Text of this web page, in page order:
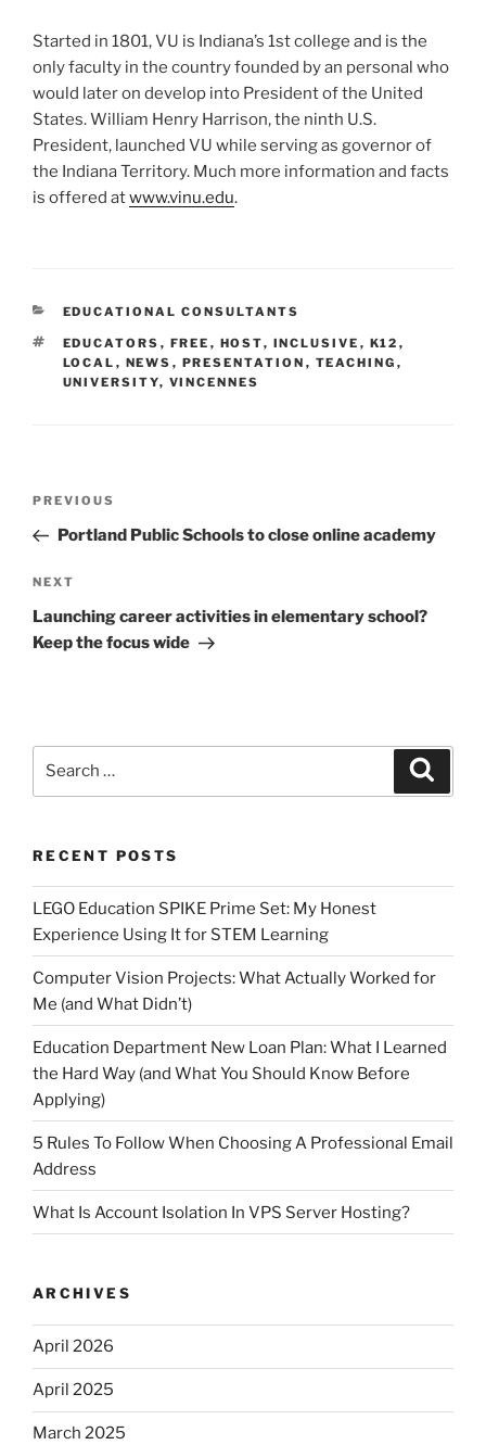
Started in 1801, VU is Indiana’s 1st college and is the
only faculty in the country founded by an personal who
would later on develop into President of the United
States. William Henry Harrison, the ninth U.S.
President, launched VU while serving as governor of
the Indiana Territory. Much more information and facts
is offered atwww.vinu.edu.
CATEGORIES
EDUCATIONAL CONSULTANTS
TAGS
EDUCATORS , FREE , HOST, INCLUSIVE , K12 ,
LOCAL , NEWS , PRESENTATION , TEACHING ,
UNIVERSITY, VINCENNES
Previous
Post
PREVIOUS
Portland Public Schools to close online academy
Next
Post
NEXT
Launching career activities in elementary school?
Keep the focus wide
RECENT POSTS
LEGO Education SPIKE Prime Set: My Honest
Experience Using It for STEM Learning
Computer Vision Projects: What Actually Worked for
Me (and What Didn’t)
Education Department New Loan Plan: What I Learned
the Hard Way (and What You Should Know Before
Applying)
5 Rules To Follow When Choosing A Professional Email
Address
What Is Account Isolation In VPS Server Hosting?
ARCHIVES
April 2026
April 2025
March 2025